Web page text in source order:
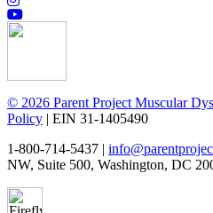
© 2026 Parent Project Muscular
Policy | EIN 31-1405490
1-800-714-5437 |
NW, Suite 500, Washington, DC